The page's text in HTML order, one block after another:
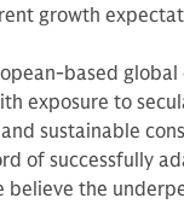
growth
based global
exposure to
sustainable
of successfully
believe the